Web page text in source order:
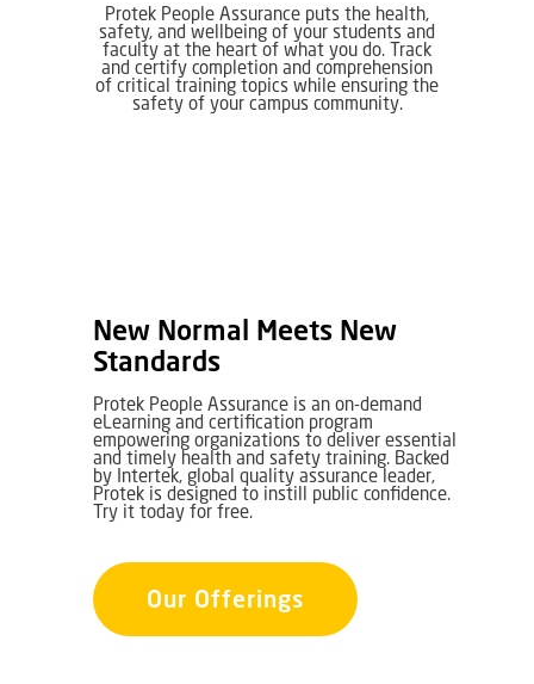
Protek People Assurance puts the health,
safety, and wellbeing of your students and
faculty at the heart of what you do. Track
and certify completion and comprehension
of critical training topics while ensuring the
safety of your campus community.
New Normal Meets New
Standards
Protek People Assurance is an on-demand
eLearning and certification program
empowering organizations to deliver essential
and timely health and safety training. Backed
by Intertek, global quality assurance leader,
Protek is designed to instill public confidence.
Try it today for free.
Our Offerings